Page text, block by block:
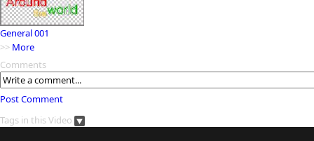
General 001
>> More
Comments
Post Comment
Tags in this Video